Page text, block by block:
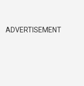
ADVERTISEMENT